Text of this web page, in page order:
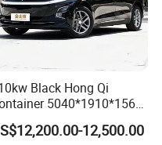
Black Hong Qi
5040*1910*1569
Electric Vehicle EV
12,500.00